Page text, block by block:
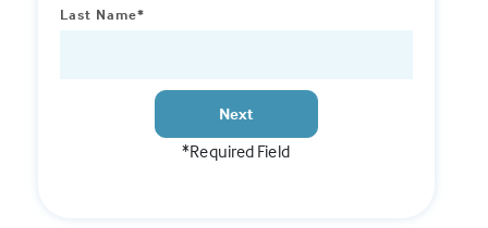
Last Name*
Next
*Required Field